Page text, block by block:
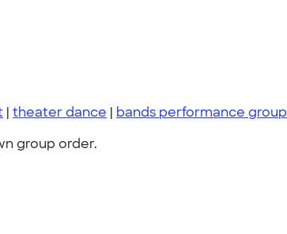
| theater dance | bands performance group
group order.